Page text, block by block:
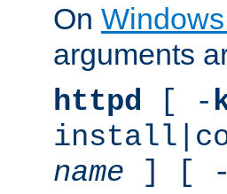
On
arguments
httpd [ -
name ] [ -